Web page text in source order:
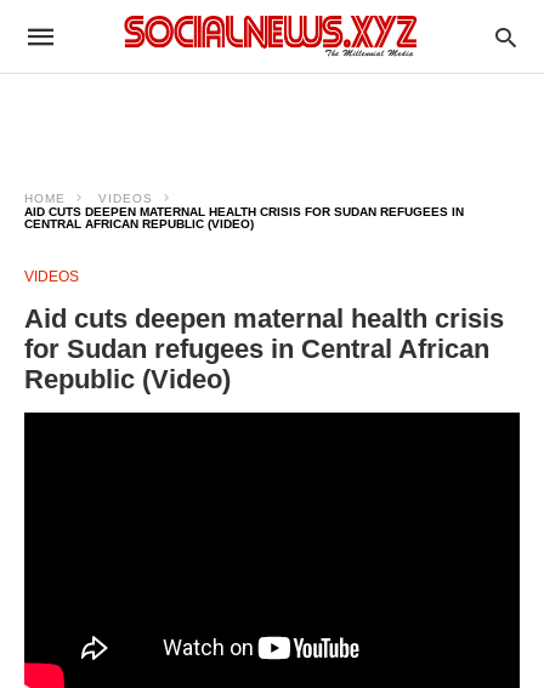
HOME
VIDEOS
AID CUTS DEEPEN MATERNAL HEALTH CRISIS FOR SUDAN REFUGEES IN
CENTRAL AFRICAN REPUBLIC (VIDEO)
VIDEOS
Aid cuts deepen maternal health crisis
for Sudan refugees in Central African
Republic (Video)